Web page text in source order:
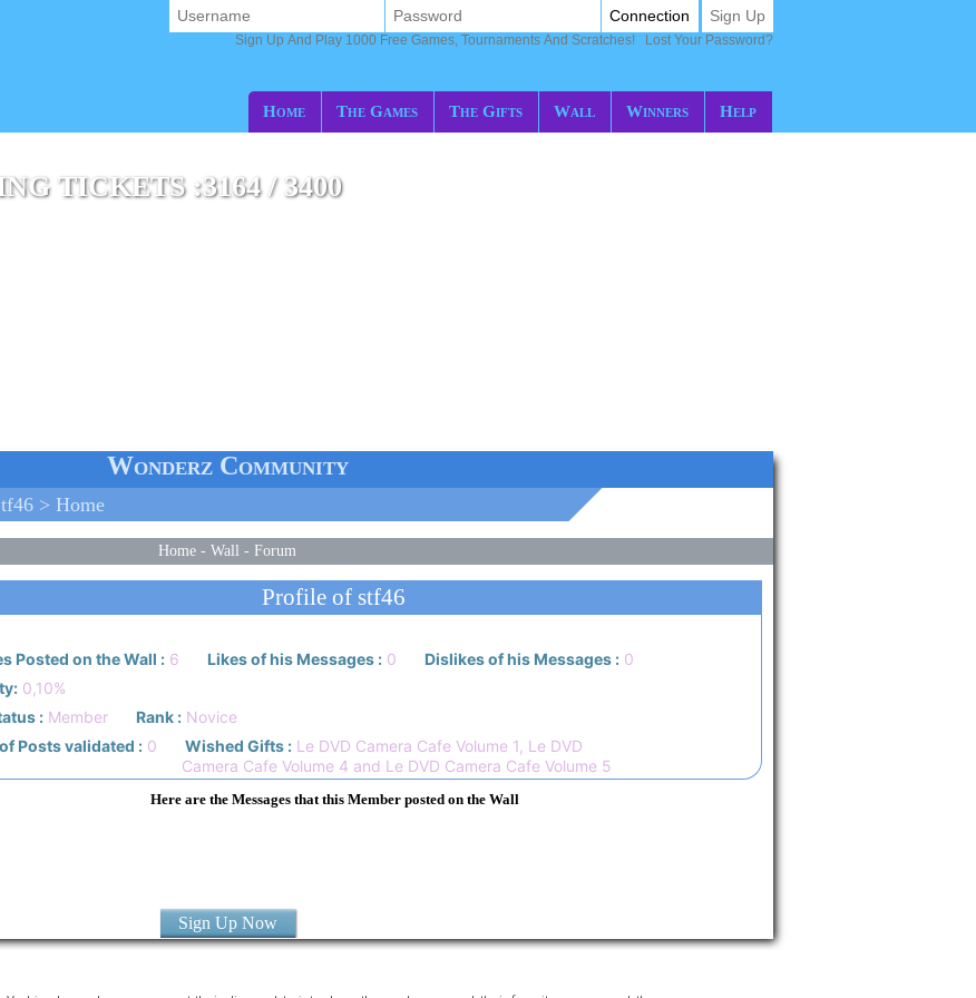
Home The Games The Gifts Wall Winners Help
Connection Sign Up
Sign Up And Play 1000 Free Games, Tournaments And Scratches! Lost Your Password?
TICKETS :3164 / 3400
Wonderz Community
> Home
Home - Wall - Forum
Profile of stf46
Posted on the Wall :6 Likes of his Messages :0 Dislikes of his Messages :0
0,10%
:Member Rank :Novice
Posts validated :0 Wished Gifts :Le DVD Camera Cafe Volume 1, Le DVD
Camera Cafe Volume 4 and Le DVD Camera Cafe Volume 5
Here are the Messages that this Member posted on the Wall
Sign Up Now